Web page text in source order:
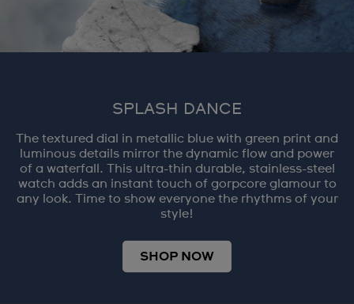
SPLASH DANCE
The textured dial in metallic blue with green print and
luminous details mirror the dynamic flow and power
of a waterfall. This ultra-thin durable, stainless-steel
watch adds an instant touch of gorpcore glamour to
any look. Time to show everyone the rhythms of your
style!
SHOP NOW